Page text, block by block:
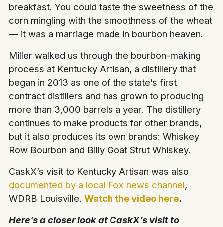
breakfast. You could taste the sweetness of the
corn mingling with the smoothness of the wheat
— it was a marriage made in bourbon heaven.
Miller walked us through the bourbon-making
process at Kentucky Artisan, a distillery that
began in 2013 as one of the state’s first
contract distillers and has grown to producing
more than 3,000 barrels a year. The distillery
continues to make products for other brands,
but it also produces its own brands: Whiskey
Row Bourbon and Billy Goat Strut Whiskey.
CaskX’s visit to Kentucky Artisan was also
documented by a local Fox news channel,
WDRB Louisville.Watch the video here.
Here’s a closer look at CaskX’s visit to